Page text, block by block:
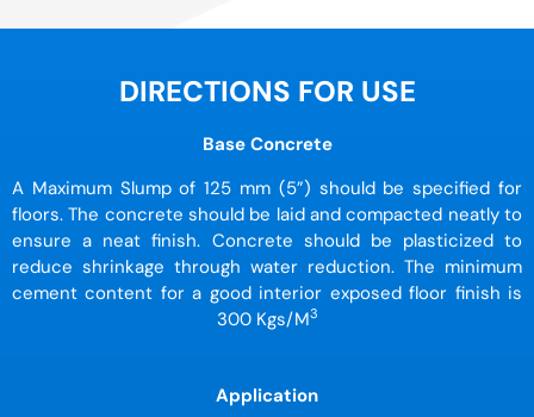
DIRECTIONS FOR USE
Base Concrete
A Maximum Slump of 125 mm (5”) should be specified for
floors. The concrete should be laid and compacted neatly to
ensure a neat finish. Concrete should be plasticized to
reduce shrinkage through water reduction. The minimum
cement content for a good interior exposed floor finish is
300 Kgs/M3
Application